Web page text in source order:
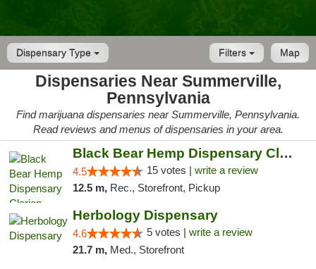
Dispensary Type Map
Filters
Dispensaries Near Summerville,
Pennsylvania
Find marijuana dispensaries near Summerville, Pennsylvania.
Read reviews and menus of dispensaries in your area.
Black Bear Hemp Dispensary Clarion
4.5 15 votes | write a review
12.5 m, Rec., Storefront, Pickup
Herbology Dispensary
4.6 5 votes | write a review
21.7 m, Med., Storefront